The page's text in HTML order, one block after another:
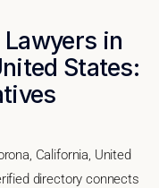
in
States:
California, United
directory connects